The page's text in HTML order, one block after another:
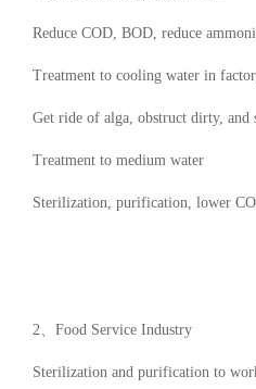
Reduce COD, BOD, reduce
Treatment to cooling water in
Get ride of alga, obstruct dirty, and
Treatment to medium water
Sterilization, purification, lower
2、Food Service Industry
Sterilization and purification to